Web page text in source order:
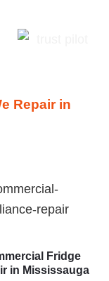
Repair in
Fridge
in Mississauga